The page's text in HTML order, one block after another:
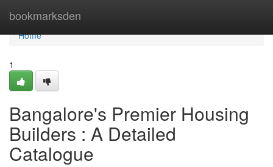
bookmarksden
Home
Home
1
Bangalore's Premier Housing
Builders : A Detailed
Catalogue